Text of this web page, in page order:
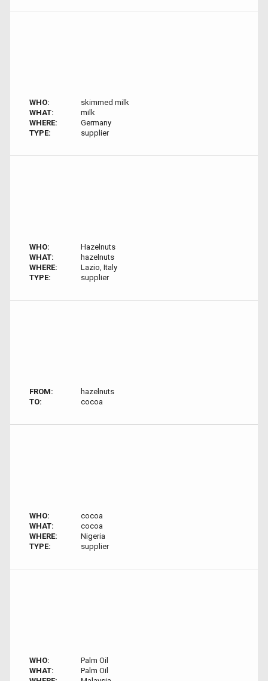
WHO:
skimmed milk
WHAT:
milk
WHERE:
Germany
TYPE:
supplier
WHO:
Hazelnuts
WHAT:
hazelnuts
WHERE:
Lazio, Italy
TYPE:
supplier
FROM:
hazelnuts
TO:
cocoa
WHO:
cocoa
WHAT:
cocoa
WHERE:
Nigeria
TYPE:
supplier
WHO:
Palm Oil
WHAT:
Palm Oil